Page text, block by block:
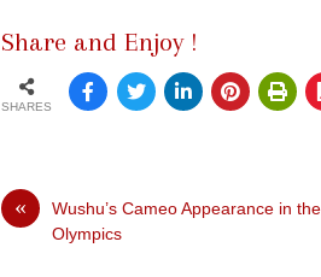
Share and Enjoy !
SHARES
«
Wushu’s Cameo Appearance in the
Olympics